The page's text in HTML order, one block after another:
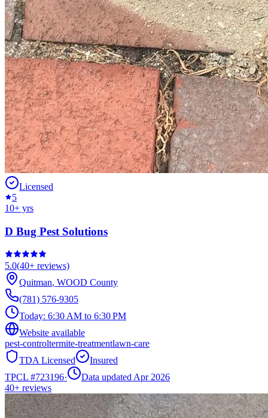
Licensed
5
10+ yrs
D Bug Pest Solutions
5.0(40+ reviews)
Quitman, WOOD County
(781) 576-9305
Today: 6:30 AM to 6:30 PM
Website available
pest-controltermite-treatmentlawn-care
TDA Licensed
Insured
TPCL #723196·
Data updated Apr 2026
40+ reviews